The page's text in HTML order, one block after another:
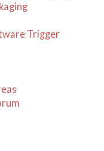
Trigger